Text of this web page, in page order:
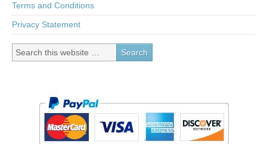
Terms and Conditions
Privacy Statement